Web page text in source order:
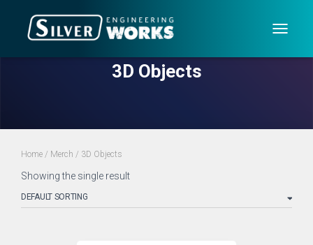
3D Objects
Home / Merch / 3D Objects
Showing the single result